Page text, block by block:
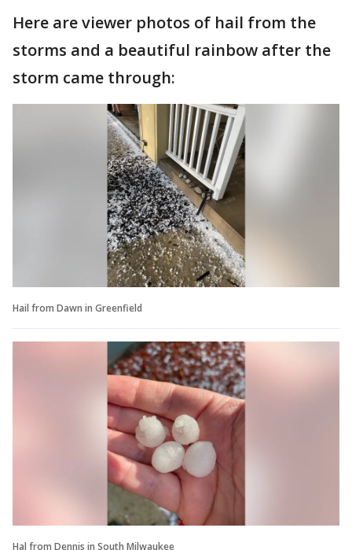
Here are viewer photos of hail from the
storms and a beautiful rainbow after the
storm came through:
Hail from Dawn in Greenfield
Hal from Dennis in South Milwaukee